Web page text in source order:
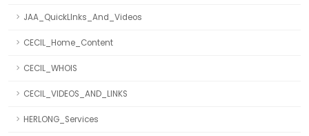
JAA_QuickLInks_And_Videos
CECIL_Home_Content
CECIL_WHOIS
CECIL_VIDEOS_AND_LINKS
HERLONG_Services